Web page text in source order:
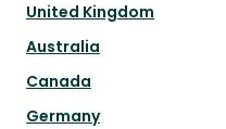
United Kingdom
Australia
Canada
Germany